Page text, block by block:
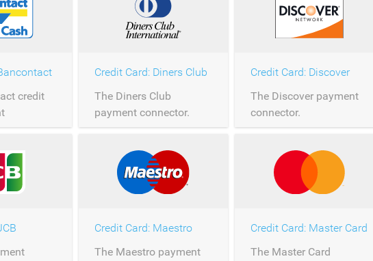
credit
Credit Card: Diners Club
The Diners Club
payment connector.
Credit Card: Discover
The Discover payment
connector.
Credit Card: Maestro
The Maestro payment
Credit Card: Master Card
The Master Card